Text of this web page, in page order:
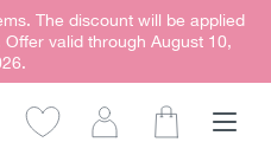
The discount will be applied
valid through August 10,